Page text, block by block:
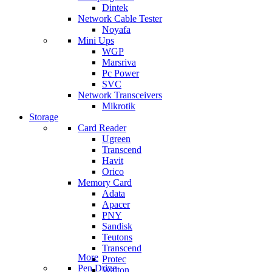
Dintek
Network Cable Tester
Noyafa
Mini Ups
WGP
Marsriva
Pc Power
SVC
Network Transceivers
Mikrotik
Storage
Card Reader
Ugreen
Transcend
Havit
Orico
Memory Card
Adata
Apacer
PNY
Sandisk
Teutons
Transcend
Protec
Walton
More
Pen Drive